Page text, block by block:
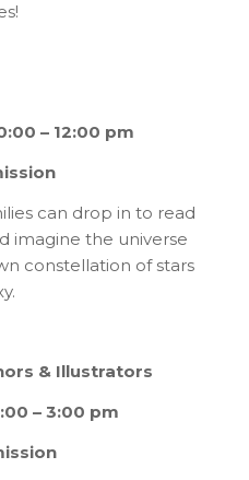
– 12:00 pm
can drop in to read
imagine the universe
constellation of stars
& Illustrators
– 3:00 pm